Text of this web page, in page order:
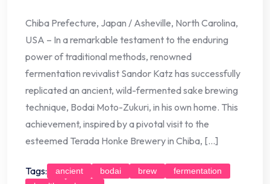
Chiba Prefecture, Japan / Asheville, North Carolina,
USA – In a remarkable testament to the enduring
power of traditional methods, renowned
fermentation revivalist Sandor Katz has successfully
replicated an ancient, wild-fermented sake brewing
technique, Bodai Moto-Zukuri, in his own home. This
achievement, inspired by a pivotal visit to the
esteemed Terada Honke Brewery in Chiba, […]
Tags: ancient bodai brew
fermentation